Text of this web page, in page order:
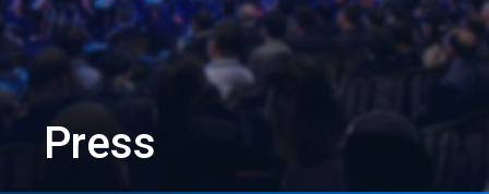
Press